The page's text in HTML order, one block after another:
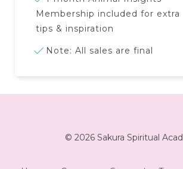
Membership included for extra
tips & inspiration
Note: All sales are final
© 2026 Sakura Spiritual